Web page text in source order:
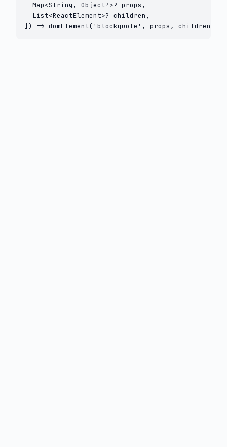
  Map<String, Object?>? props,
  List<ReactElement>? children,
]) => domElement('blockquote', props, children);